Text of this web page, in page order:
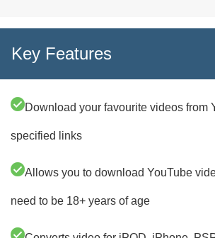
Key Features
Download your favourite videos from
specified links
Allows you to download YouTube
need to be 18+ years of age